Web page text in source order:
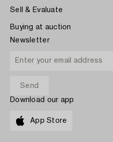
Sell & Evaluate
Buying at auction
Newsletter
Download our app
App Store